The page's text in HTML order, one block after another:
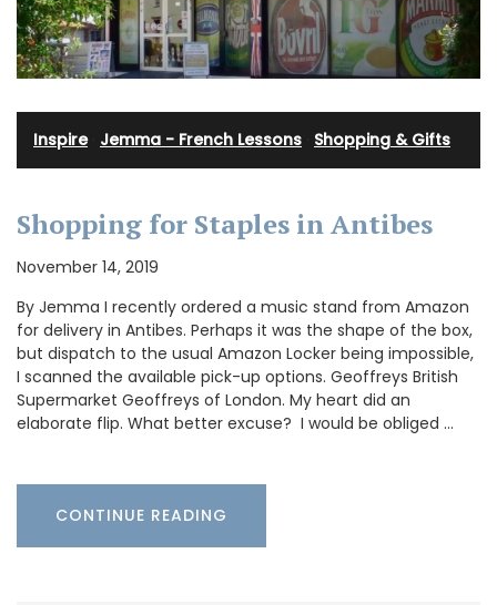
Inspire· Jemma - French Lessons Shopping & Gifts
Shopping for Staples in Antibes
November 14, 2019
By Jemma I recently ordered a music stand from Amazon
for delivery in Antibes. Perhaps it was the shape of the box,
but dispatch to the usual Amazon Locker being impossible,
I scanned the available pick-up options. Geoffreys British
Supermarket Geoffreys of London. My heart did an
elaborate flip. What better excuse? I would be obliged …
CONTINUE READING